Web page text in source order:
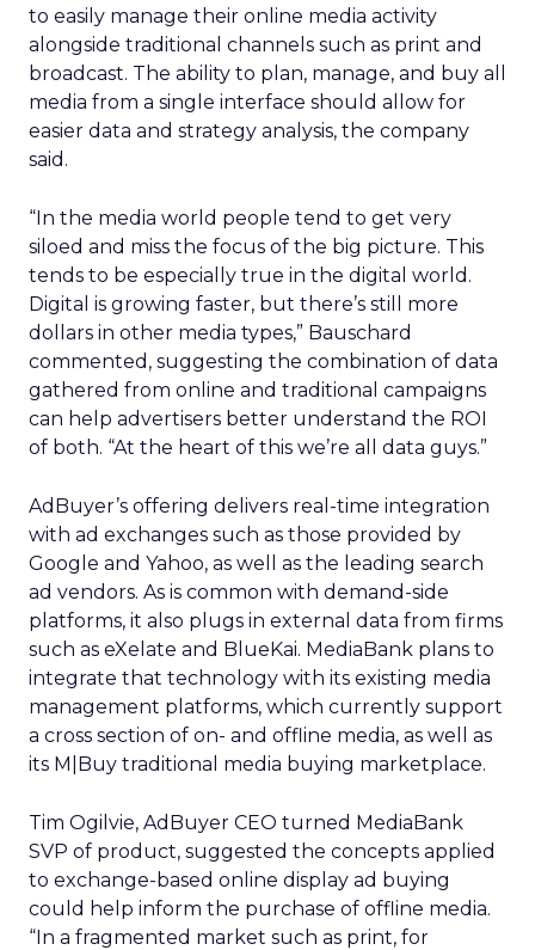
to easily manage their online media activity
alongside traditional channels such as print and
broadcast. The ability to plan, manage, and buy all
media from a single interface should allow for
easier data and strategy analysis, the company
said.
“In the media world people tend to get very
siloed and miss the focus of the big picture. This
tends to be especially true in the digital world.
Digital is growing faster, but there’s still more
dollars in other media types,” Bauschard
commented, suggesting the combination of data
gathered from online and traditional campaigns
can help advertisers better understand the ROI
of both. “At the heart of this we’re all data guys.”
AdBuyer’s offering delivers real-time integration
with ad exchanges such as those provided by
Google and Yahoo, as well as the leading search
ad vendors. As is common with demand-side
platforms, it also plugs in external data from firms
such as eXelate and BlueKai. MediaBank plans to
integrate that technology with its existing media
management platforms, which currently support
a cross section of on- and offline media, as well as
its M|Buy traditional media buying marketplace.
Tim Ogilvie, AdBuyer CEO turned MediaBank
SVP of product, suggested the concepts applied
to exchange-based online display ad buying
could help inform the purchase of offline media.
“In a fragmented market such as print, for